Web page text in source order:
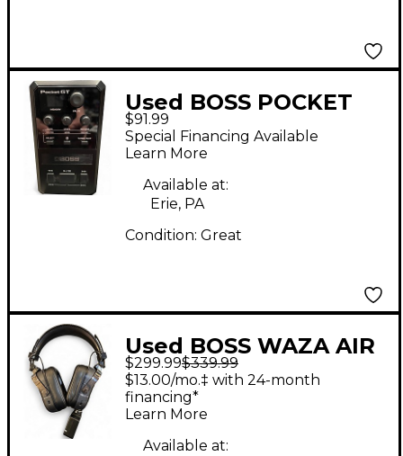
Used BOSS POCKET
GT Battery Powered
Amp
$91.99
Special Financing Available
Learn More
Available at:
Erie, PA
Condition: Great
Used BOSS WAZA AIR
BASS Battery Powered
Amp
$299.99$339.99
$13.00/mo.‡ with 24-month
financing*
Learn More
Available at: